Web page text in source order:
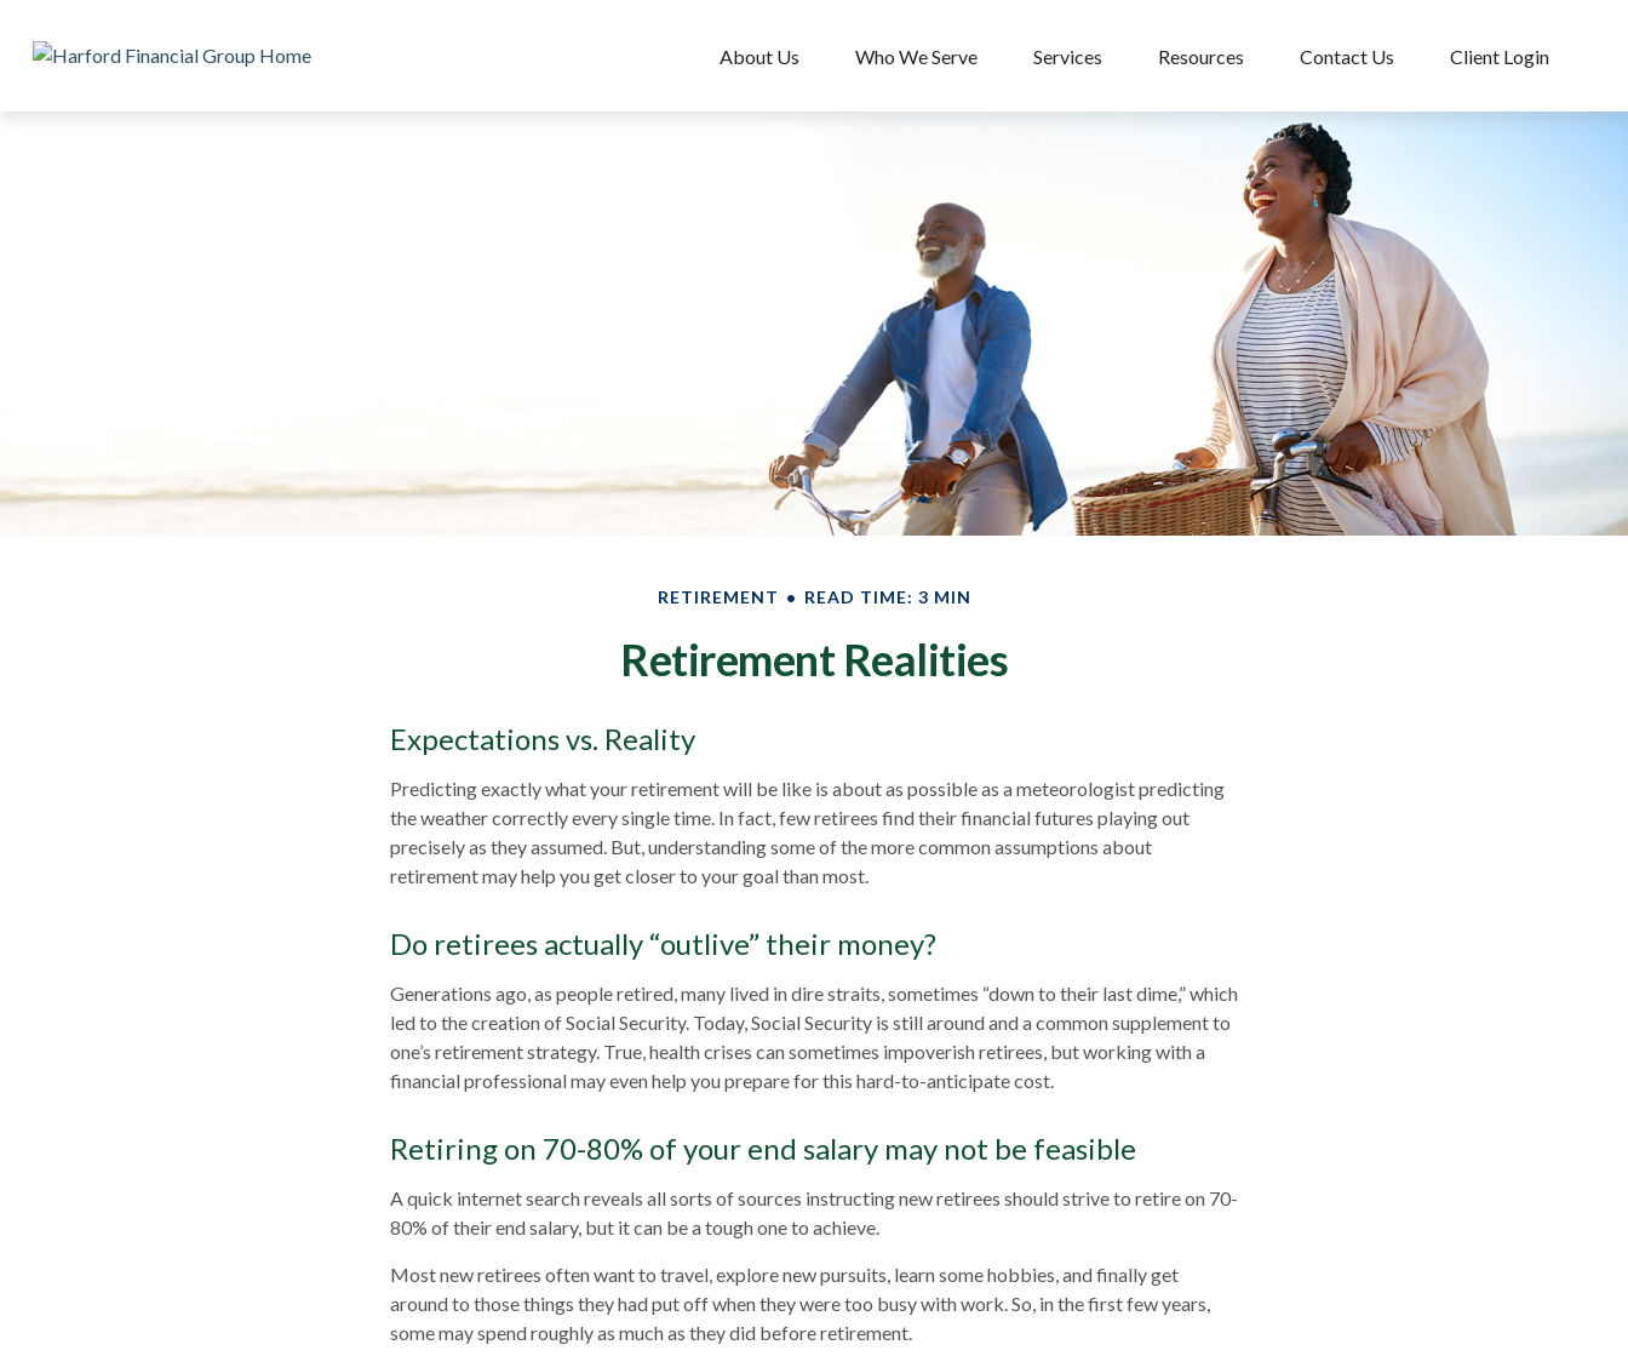
About Us Who We Serve Services Resources Contact Us Client Login
RETIREMENT READ TIME: 3 MIN
Retirement Realities
Expectations vs. Reality
Predicting exactly what your retirement will be like is about as possible as a meteorologist predicting
the weather correctly every single time. In fact, few retirees find their financial futures playing out
precisely as they assumed. But, understanding some of the more common assumptions about
retirement may help you get closer to your goal than most.
Do retirees actually “outlive” their money?
Generations ago, as people retired, many lived in dire straits, sometimes “down to their last dime,” which
led to the creation of Social Security. Today, Social Security is still around and a common supplement to
one’s retirement strategy. True, health crises can sometimes impoverish retirees, but working with a
financial professional may even help you prepare for this hard-to-anticipate cost.
Retiring on 70-80% of your end salary may not be feasible
A quick internet search reveals all sorts of sources instructing new retirees should strive to retire on 70-
80% of their end salary, but it can be a tough one to achieve.
Most new retirees often want to travel, explore new pursuits, learn some hobbies, and finally get
around to those things they had put off when they were too busy with work. So, in the first few years,
some may spend roughly as much as they did before retirement.